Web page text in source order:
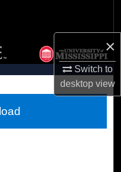
×
Switch to
desktopview
Network™